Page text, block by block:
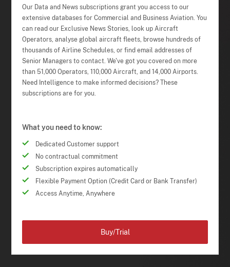
Our Data and News subscriptions grant you access to our
extensive databases for Commercial and Business Aviation. You
can read our Exclusive News Stories, look up Aircraft
Operators, analyse global aircraft fleets, browse hundreds of
thousands of Airline Schedules, or find email addresses of
Senior Managers to contact. We've got you covered on more
than 51,000 Operators, 110,000 Aircraft, and 14,000 Airports.
Need Intelligence to make informed decisions? These
subscriptions are for you.
What you need to know:
Dedicated Customer support
No contractual commitment
Subscription expires automatically
Flexible Payment Option (Credit Card or Bank Transfer)
Access Anytime, Anywhere
Buy/Trial